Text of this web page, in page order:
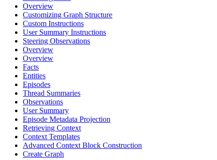
Overview
Customizing Graph Structure
Custom Instructions
User Summary Instructions
Steering Observations
Overview
Overview
Facts
Entities
Episodes
Thread Summaries
Observations
User Summary
Episode Metadata Projection
Retrieving Context
Context Templates
Advanced Context Block Construction
Create Graph